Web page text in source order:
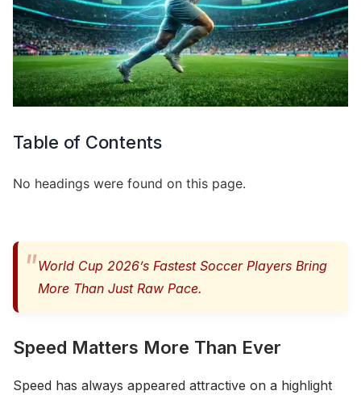
Table of Contents
No headings were found on this page.
World Cup 2026’s Fastest Soccer Players Bring
More Than Just Raw Pace.
Speed Matters More Than Ever
Speed has always appeared attractive on a highlight